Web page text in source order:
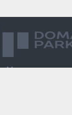
Магазин доменов